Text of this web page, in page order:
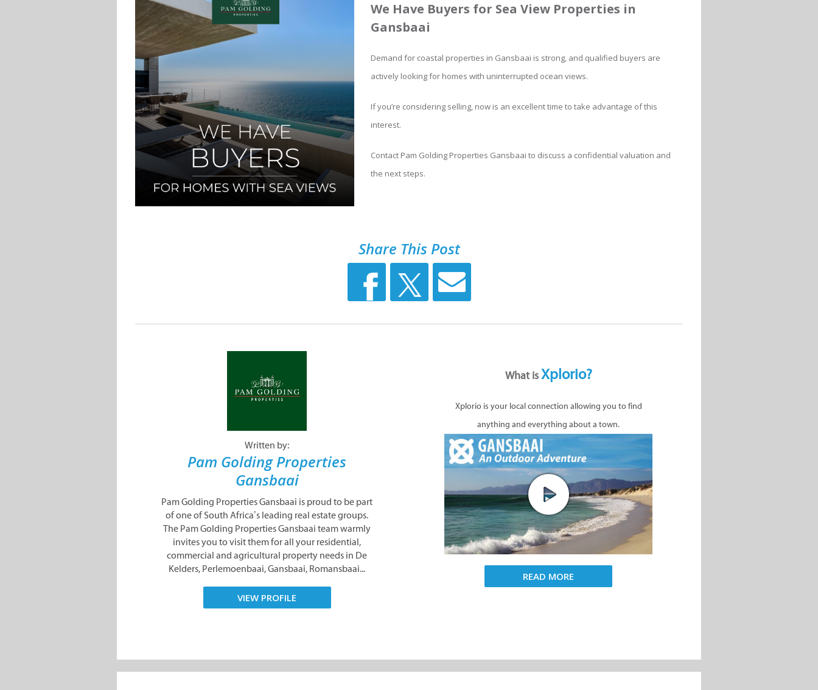
We Have Buyers for Sea View Properties in
Gansbaai
Demand for coastal properties in Gansbaai is strong, and qualified buyers are
actively looking for homes with uninterrupted ocean views.
If you’re considering selling, now is an excellent time to take advantage of this
interest.
Contact Pam Golding Properties Gansbaai to discuss a confidential valuation and
the next steps.
Share This Post
Written by:
Pam Golding Properties
Gansbaai
Pam Golding Properties Gansbaai is proud to be part
of one of South Africa’s leading real estate groups.
The Pam Golding Properties Gansbaai team warmly
invites you to visit them for all your residential,
commercial and agricultural property needs in De
Kelders, Perlemoenbaai, Gansbaai, Romansbaai...
VIEW PROFILE
What isXplorio?
Xplorio is your local connection allowing you to find
anything and everything about a town.
READ MORE